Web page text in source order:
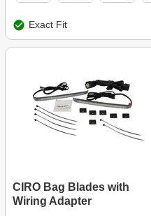
Exact Fit
CIRO Bag Blades with
Wiring Adapter